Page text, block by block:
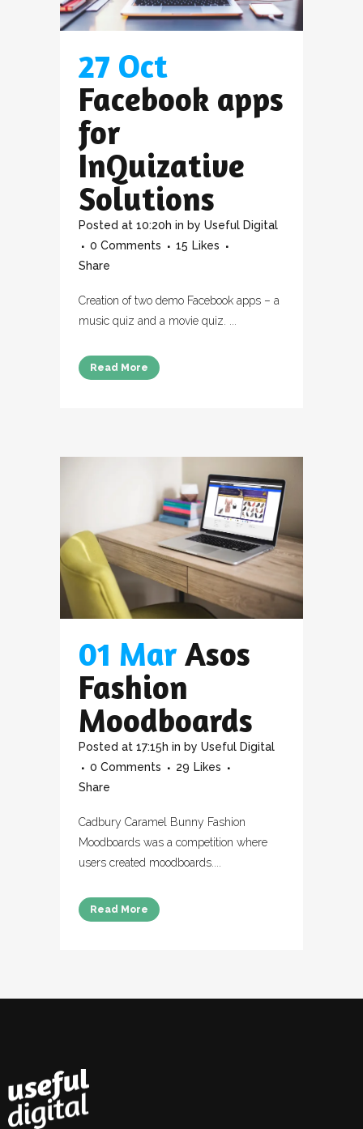
27 Oct
Facebook apps
for
InQuizative
Solutions
Posted at 10:20h in by Useful Digital
0 Comments
15 Likes
Share
Creation of two demo Facebook apps – a
music quiz and a movie quiz. ...
Read More
01 Mar Asos
Fashion
Moodboards
Posted at 17:15h in by Useful Digital
0 Comments
29 Likes
Share
Cadbury Caramel Bunny Fashion
Moodboards was a competition where
users created moodboards....
Read More